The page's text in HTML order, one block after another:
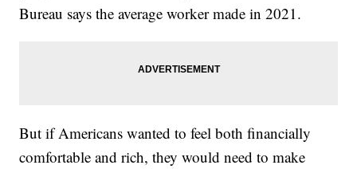
Bureau says the average worker made in 2021.
But if Americans wanted to feel both financially
comfortable and rich, they would need to make